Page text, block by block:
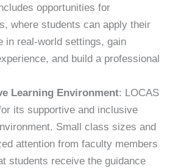
opportunities for
where students can apply their
in real-world settings, gain
and build a professional
Learning Environment: LOCAS
its supportive and inclusive
Small class sizes and
attention from faculty members
students receive the guidance